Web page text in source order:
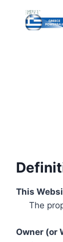
content
This
The
Owner (or